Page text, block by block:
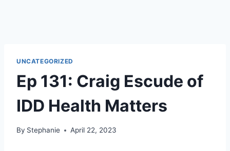
UNCATEGORIZED
Ep 131: Craig Escude of
IDD Health Matters
By Stephanie April 22, 2023